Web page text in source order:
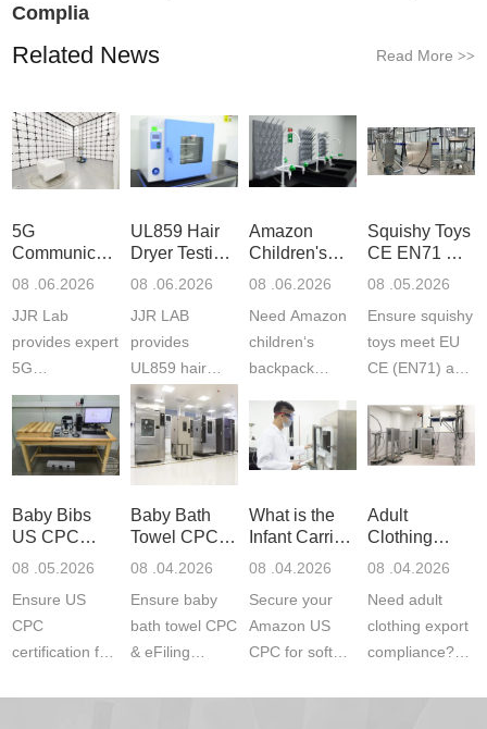
Complia
Related News Read More >>
5G
Communication
Product
Laboratory
08 .06.2026
JJR Lab
provides expert
5G
Communication
Product Testing
to EN, FCC &
ETSI
fast g...
UL859 Hair
Dryer Testing
Services
08 .06.2026
JJR LAB
provides
UL859 hair
dryer testing
services for US
Amazon
compliance.
ISO17025
Amazon
Children's
Backpack
Certifications
08 .06.2026
Need Amazon
children‘s
backpack
certifications?
JJR Laboratory
provides
CE, and...
Squishy Toys
CE EN71 &
US CPC
F963+CPSIA
08 .05.2026
Ensure squishy
toys meet EU
CE (EN71) and
(ASTM
F963+CPSIA)
exper...
Baby Bibs
US CPC
Certification
08 .05.2026
Ensure US
CPC
certification for
Baby Bath
Towel CPC
Compliance
08 .04.2026
Ensure baby
bath towel CPC
& eFiling
What is the
Infant Carrier
CPC
ASTM
08 .04.2026
Secure your
Amazon US
CPC for soft
Adult
Clothing
Export GCC
1610
Compliance
08 .04.2026
Need adult
clothing export
compliance?